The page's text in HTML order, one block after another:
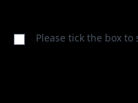
Please tick the box